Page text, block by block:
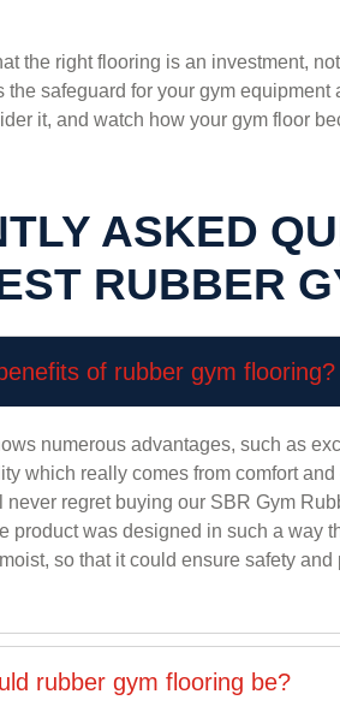
the right flooring is an investment,
the safeguard for your gym
it, and watch how your gym floor
ASKED
RUBBER
of rubber gym flooring?
numerous advantages, such as
which really comes from comfort
regret buying our SBR Gym
product was designed in such a way
so that it could ensure safety
rubber gym flooring be?